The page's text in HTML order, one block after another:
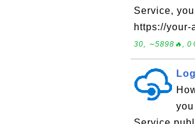
Service,
https://your-
30, ∼5898🔥,